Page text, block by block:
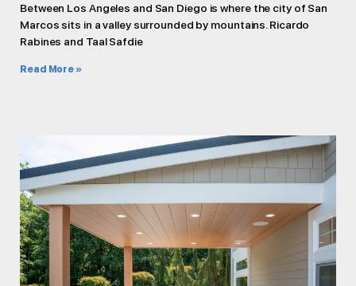
Between Los Angeles and San Diego is where the city of San
Marcos sits in a valley surrounded by mountains. Ricardo
Rabines and Taal Safdie
Read More »